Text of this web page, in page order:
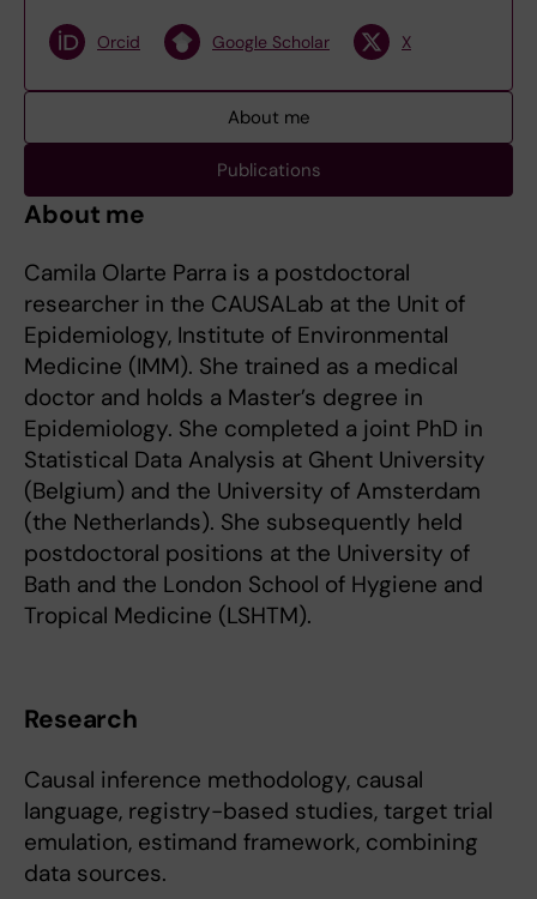
Orcid Google Scholar X
About me
Publications
About me
Camila Olarte Parra is a postdoctoral
researcher in the CAUSALab at the Unit of
Epidemiology, Institute of Environmental
Medicine (IMM). She trained as a medical
doctor and holds a Master’s degree in
Epidemiology. She completed a joint PhD in
Statistical Data Analysis at Ghent University
(Belgium) and the University of Amsterdam
(the Netherlands). She subsequently held
postdoctoral positions at the University of
Bath and the London School of Hygiene and
Tropical Medicine (LSHTM).
Research
Causal inference methodology, causal
language, registry-based studies, target trial
emulation, estimand framework, combining
data sources.